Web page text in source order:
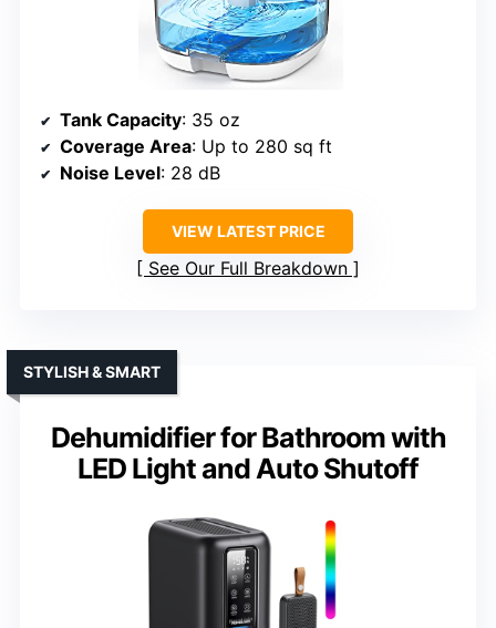
Tank Capacity: 35 oz
Coverage Area: Up to 280 sq ft
Noise Level: 28 dB
VIEW LATEST PRICE
See Our Full Breakdown
Dehumidifier for Bathroom with
LED Light and Auto Shutoff
STYLISH & SMART